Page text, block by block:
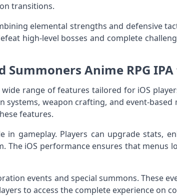
transitions.
elemental strengths and defensive
high-level bosses and complete
Summoners Anime RPG
range of features tailored for iOS
weapon crafting, and event-based
features.
in gameplay. Players can upgrade stats,
The iOS performance ensures that menus
events and special summons. These
to access the complete experience on